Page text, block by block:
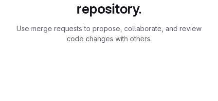
repository.
Use merge requests to propose, collaborate, and review
code changes with others.